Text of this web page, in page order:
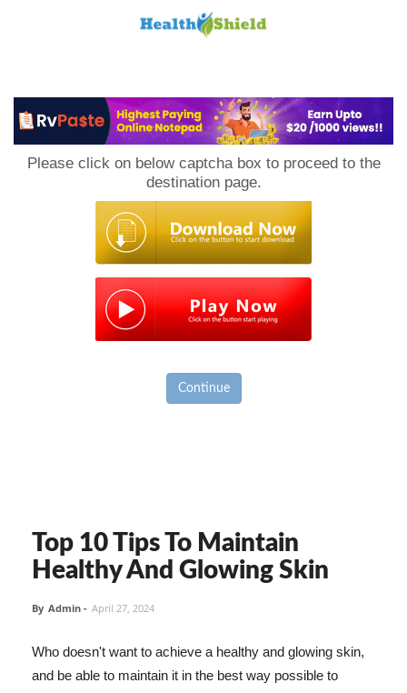
Please click on below captcha box to proceed to the
destination page.
Continue
Top 10 Tips To Maintain
Healthy And Glowing Skin
By Admin - April 27, 2024
Who doesn't want to achieve a healthy and glowing skin,
and be able to maintain it in the best way possible to